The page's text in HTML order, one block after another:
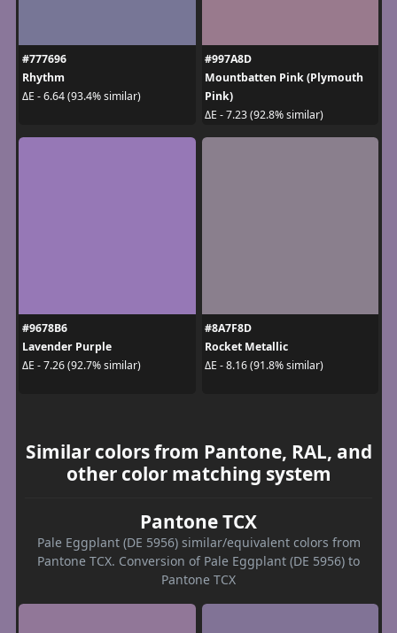
#777696
Rhythm
ΔE - 6.64 (93.4% similar)
#997A8D
Mountbatten Pink (Plymouth
Pink)
ΔE - 7.23 (92.8% similar)
#9678B6
Lavender Purple
ΔE - 7.26 (92.7% similar)
#8A7F8D
Rocket Metallic
ΔE - 8.16 (91.8% similar)
Similar colors from Pantone, RAL, and
other color matching system
Pantone TCX
Pale Eggplant (DE 5956) similar/equivalent colors from
Pantone TCX. Conversion of Pale Eggplant (DE 5956) to
Pantone TCX